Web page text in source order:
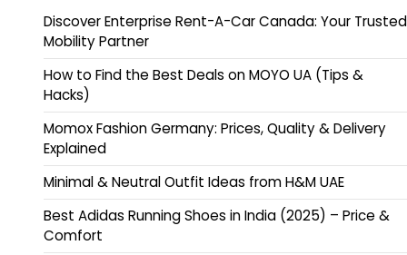
Discover Enterprise Rent-A-Car Canada: Your Trusted
Mobility Partner
How to Find the Best Deals on MOYO UA (Tips &
Hacks)
Momox Fashion Germany: Prices, Quality & Delivery
Explained
Minimal & Neutral Outfit Ideas from H&M UAE
Best Adidas Running Shoes in India (2025) – Price &
Comfort